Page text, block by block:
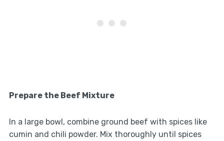
Prepare the Beef Mixture
In a large bowl, combine ground beef with spices like
cumin and chili powder. Mix thoroughly until spices